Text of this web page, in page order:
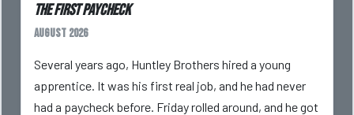
The First Paycheck
August 2026
Several years ago, Huntley Brothers hired a young
apprentice. It was his first real job, and he had never
had a paycheck before. Friday rolled around, and he got